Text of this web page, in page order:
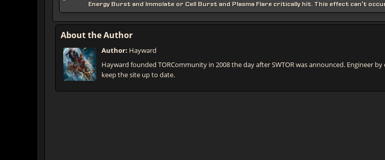
Energy Burst and Immolate or Cell Burst and Plasma Flare critically hit. This effect can't
About the Author
Author: Hayward
Hayward founded TORCommunity in 2008 the day after SWTOR was announced. Engineer
keep the site up to date.